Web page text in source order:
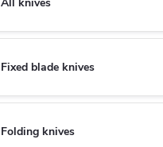
Fixed blade knives
Folding knives